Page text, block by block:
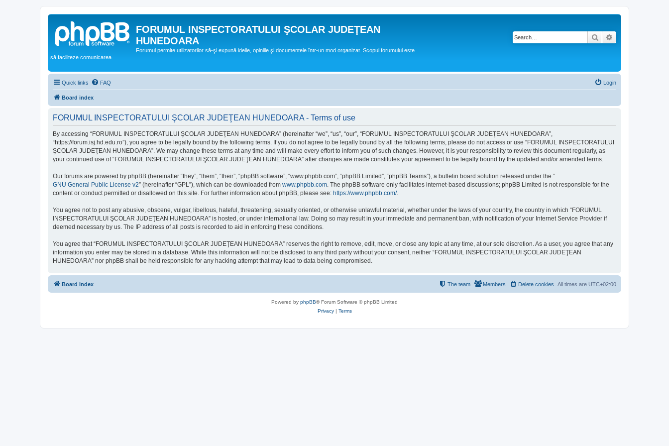
FORUMUL INSPECTORATULUI ŞCOLAR JUDEŢEAN
HUNEDOARA
Forumul permite utilizatorilor să-şi expună ideile, opiniile şi documentele într-un mod organizat. Scopul forumului este
să faciliteze comunicarea.
Search
Quick links FAQ Login
Board index
FORUMUL INSPECTORATULUI ŞCOLAR JUDEŢEAN HUNEDOARA - Terms of use
By accessing “FORUMUL INSPECTORATULUI ŞCOLAR JUDEŢEAN HUNEDOARA” (hereinafter “we”, “us”, “our”, “FORUMUL INSPECTORATULUI ŞCOLAR JUDEŢEAN HUNEDOARA”,
“https://forum.isj.hd.edu.ro”), you agree to be legally bound by the following terms. If you do not agree to be legally bound by all the following terms, please do not access or use “FORUMUL INSPECTORATULUI
ŞCOLAR JUDEŢEAN HUNEDOARA”. We may change these terms at any time and will make every effort to inform you of such changes. However, it is your responsibility to review this document regularly, as
your continued use of “FORUMUL INSPECTORATULUI ŞCOLAR JUDEŢEAN HUNEDOARA” after changes are made constitutes your agreement to be legally bound by the updated and/or amended terms.
Our forums are powered by phpBB (hereinafter “they”, “them”, “their”, “phpBB software”, “www.phpbb.com”, “phpBB Limited”, “phpBB Teams”), a bulletin board solution released under the “
GNU General Public License v2” (hereinafter “GPL”), which can be downloaded from www.phpbb.com . The phpBB software only facilitates internet-based discussions; phpBB Limited is not responsible for the
content or conduct permitted or disallowed on this site. For further information about phpBB, please see: https://www.phpbb.com/.
You agree not to post any abusive, obscene, vulgar, libellous, hateful, threatening, sexually oriented, or otherwise unlawful material, whether under the laws of your country, the country in which “FORUMUL
INSPECTORATULUI ŞCOLAR JUDEŢEAN HUNEDOARA” is hosted, or under international law. Doing so may result in your immediate and permanent ban, with notification of your Internet Service Provider if
deemed necessary by us. The IP address of all posts is recorded to aid in enforcing these conditions.
You agree that “FORUMUL INSPECTORATULUI ŞCOLAR JUDEŢEAN HUNEDOARA” reserves the right to remove, edit, move, or close any topic at any time, at our sole discretion. As a user, you agree that any
information you enter may be stored in a database. While this information will not be disclosed to any third party without your consent, neither “FORUMUL INSPECTORATULUI ŞCOLAR JUDEŢEAN
HUNEDOARA” nor phpBB shall be held responsible for any hacking attempt that may lead to data being compromised.
Board index All times are UTC+02:00
Delete cookies
Members
The team
Powered by phpBB® Forum Software © phpBB Limited
Privacy| Terms